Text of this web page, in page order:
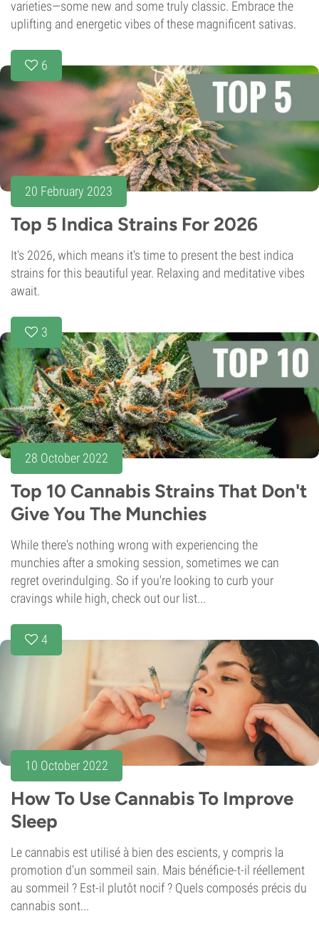
varieties—some new and some truly classic. Embrace the
uplifting and energetic vibes of these magnificent sativas.
6
20 February 2023
Top 5 Indica Strains For 2026
It's 2026, which means it's time to present the best indica
strains for this beautiful year. Relaxing and meditative vibes
await.
3
28 October 2022
Top 10 Cannabis Strains That Don't
Give You The Munchies
While there's nothing wrong with experiencing the
munchies after a smoking session, sometimes we can
regret overindulging. So if you're looking to curb your
cravings while high, check out our list...
4
10 October 2022
How To Use Cannabis To Improve
Sleep
Le cannabis est utilisé à bien des escients, y compris la
promotion d'un sommeil sain. Mais bénéficie-t-il réellement
au sommeil ? Est-il plutôt nocif ? Quels composés précis du
cannabis sont...